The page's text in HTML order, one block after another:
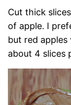
Cut thick
of apple. I
but red
about 4 slices